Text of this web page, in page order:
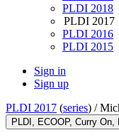
PLDI 2018
PLDI 2017
PLDI 2016
PLDI 2015
Sign in
Sign up
PLDI 2017 (series) /
PLDI, ECOOP, Curry